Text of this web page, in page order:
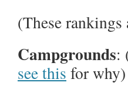
(These
Campgrounds:
see this for why)